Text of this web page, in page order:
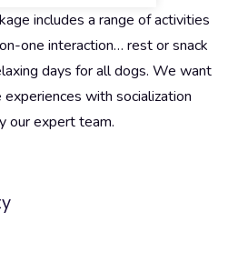
includes a range of activities
one interaction… rest or snack
days for all dogs. We want
with socialization
our expert team.